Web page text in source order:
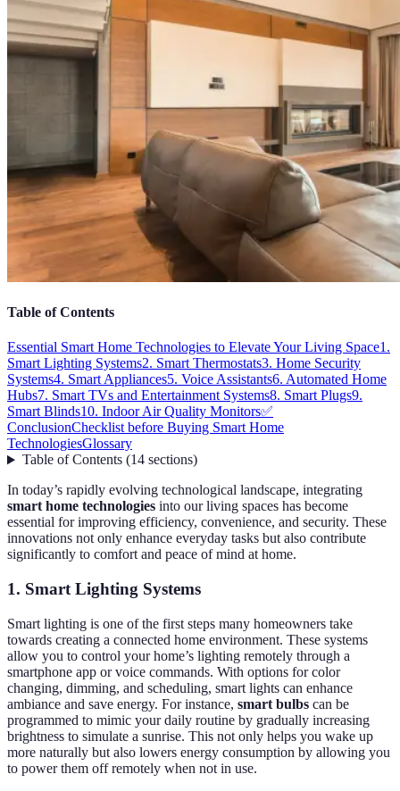
Table of Contents
Essential Smart Home Technologies to Elevate Your Living Space1.
Smart Lighting Systems2. Smart Thermostats3. Home Security
Systems4. Smart Appliances5. Voice Assistants6. Automated Home
Hubs7. Smart TVs and Entertainment Systems8. Smart Plugs9.
Smart Blinds10. Indoor Air Quality Monitors✅
ConclusionChecklist before Buying Smart Home
TechnologiesGlossary
Table of Contents(14 sections)
In today’s rapidly evolving technological landscape, integrating
smart home technologies into our living spaces has become
essential for improving efficiency, convenience, and security. These
innovations not only enhance everyday tasks but also contribute
significantly to comfort and peace of mind at home.
1. Smart Lighting Systems
Smart lighting is one of the first steps many homeowners take
towards creating a connected home environment. These systems
allow you to control your home’s lighting remotely through a
smartphone app or voice commands. With options for color
changing, dimming, and scheduling, smart lights can enhance
ambiance and save energy. For instance, smart bulbs can be
programmed to mimic your daily routine by gradually increasing
brightness to simulate a sunrise. This not only helps you wake up
more naturally but also lowers energy consumption by allowing you
to power them off remotely when not in use.